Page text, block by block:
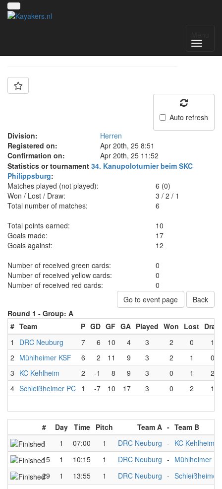
Auto refresh
Division:
Herren
Registered on:
Apr 20th, 25 8:51
Confirmation on:
Apr 20th, 25 11:52
Statistics or tournament 34. Kanupoloturnier beim SKC
Philippsburg:
Matches played (not played):
6 (0)
Won / Lost / Draw:
3 /2 /1
Total number of matches:
6
Total points earned:
10
Goals made:
17
Goals against:
12
Number of received green cards:
0
Number of received yellow cards:
0
Number of received red cards:
0
Go to event page
Back
Round 1 - Group: A
# Team P GD GF GA Played Won Lost Draw
1
DRC Neuburg 7 6 10 4 3 2 0
1
2 Mühlheimer KSF 6 2 11 9 3 2 1
0
3 KC Kehlheim 2 -1 8 9 3 0 1
2
4 Schleißheimer PC 1 -7 10 17 3 0 2 1
# Day Time Pitch Team A - Team B
1
1 07:00 1 DRC Neuburg - KC Kehlheim
15
1 10:15 1 DRC Neuburg - Mühlheimer
29
1 13:55 1 DRC Neuburg - Schleißheimer